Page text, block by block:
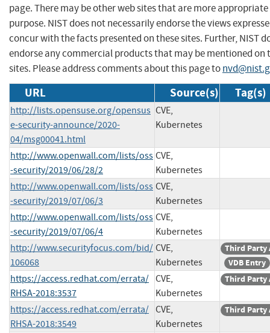
page. There may be other web sites that are more
purpose. NIST does not necessarily endorse the views
concur with the facts presented on these sites. Further, NIST
endorse any commercial products that may be mentioned on
sites. Please address comments about this page to
URL Source(s) Tag(s)
http://lists.opensuse.org/opensus
e-security-announce/2020-
04/msg00041.html
CVE,
Kubernetes
http://www.openwall.com/lists/oss
-security/2019/06/28/2
CVE,
Kubernetes
http://www.openwall.com/lists/oss
-security/2019/07/06/3
CVE,
Kubernetes
http://www.openwall.com/lists/oss
-security/2019/07/06/4
CVE,
Kubernetes
http://www.securityfocus.com/bid/
106068
CVE,
Kubernetes
Third Party
VDB Entry
https://access.redhat.com/errata/
RHSA-2018:3537
CVE,
Kubernetes
Third Party
https://access.redhat.com/errata/
RHSA-2018:3549
CVE,
Kubernetes
Third Party